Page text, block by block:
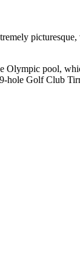
Olympic pool,
hole Golf Club